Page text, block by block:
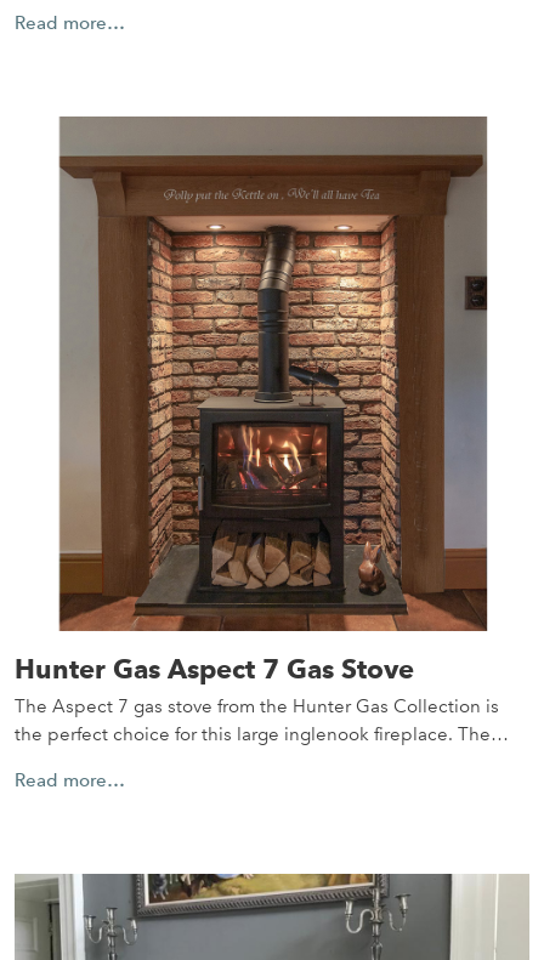
Read more…
Hunter Gas Aspect 7 Gas Stove
The Aspect 7 gas stove from the Hunter Gas Collection is
the perfect choice for this large inglenook fireplace. The…
Read more…